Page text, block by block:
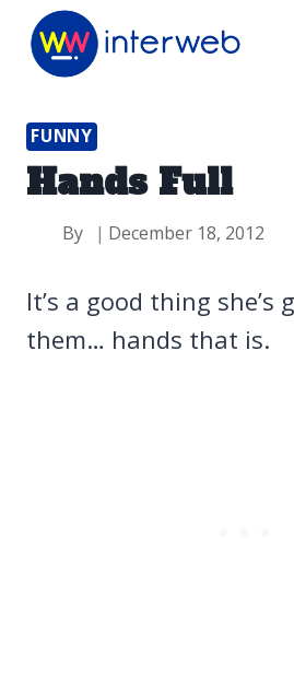
Skip
FUNNY
Hands Full
By December 18, 2012
It’s a good thing
them… hands that is.